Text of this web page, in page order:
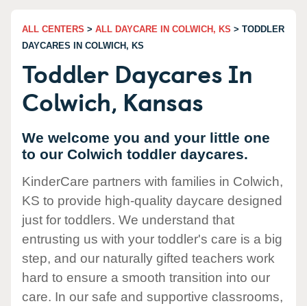
ALL CENTERS > ALL DAYCARE IN COLWICH, KS > TODDLER
DAYCARES IN COLWICH, KS
Toddler Daycares In
Colwich, Kansas
We welcome you and your little one
to our Colwich toddler daycares.
KinderCare partners with families in Colwich,
KS to provide high-quality daycare designed
just for toddlers. We understand that
entrusting us with your toddler's care is a big
step, and our naturally gifted teachers work
hard to ensure a smooth transition into our
care. In our safe and supportive classrooms,